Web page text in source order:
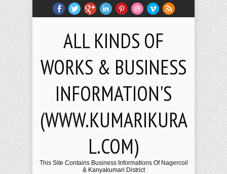
ALL KINDS OF
WORKS & BUSINESS
INFORMATION'S
(WWW.KUMARIKURA
L.COM)
This Site Contains Business Informations Of Nagercoil
& Kanyakumari District